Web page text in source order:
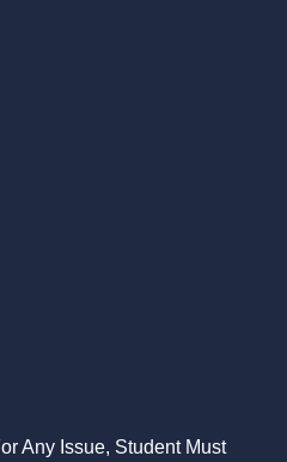
Any Issue, Student Must